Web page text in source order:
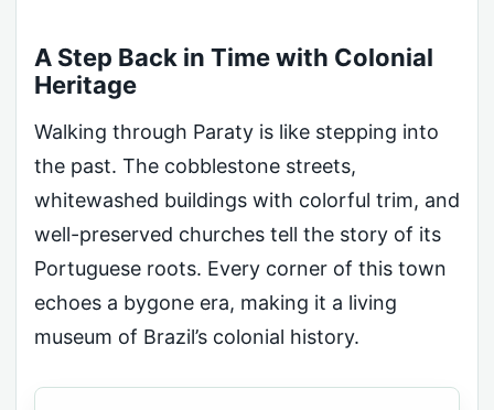
A Step Back in Time with Colonial
Heritage
Walking through Paraty is like stepping into
the past. The cobblestone streets,
whitewashed buildings with colorful trim, and
well-preserved churches tell the story of its
Portuguese roots. Every corner of this town
echoes a bygone era, making it a living
museum of Brazil’s colonial history.